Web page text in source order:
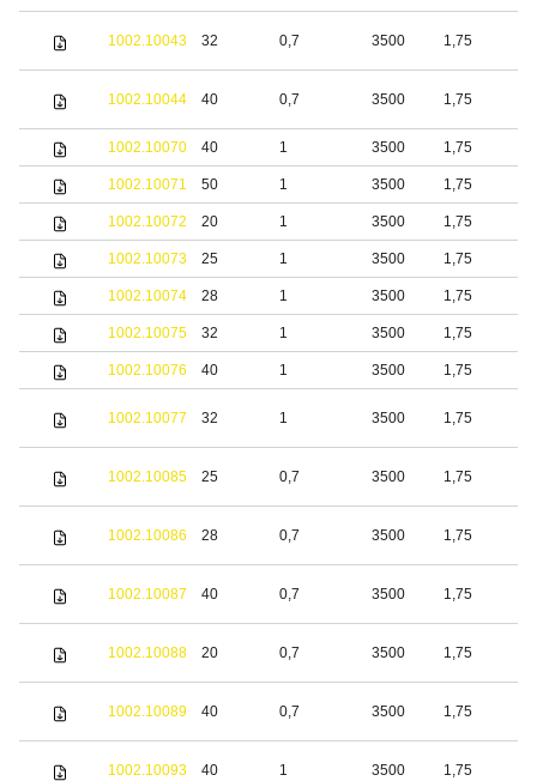
1002.10043 32 0,7 3500 1,75
1002.10044 40 0,7 3500 1,75
1002.10070 40 1 3500 1,75
1002.10071 50 1 3500 1,75
1002.10072 20 1 3500 1,75
1002.10073 25 1 3500 1,75
1002.10074 28 1 3500 1,75
1002.10075 32 1 3500 1,75
1002.10076 40 1 3500 1,75
1002.10077 32 1 3500 1,75
1002.10085 25 0,7 3500 1,75
1002.10086 28 0,7 3500 1,75
1002.10087 40 0,7 3500 1,75
1002.10088 20 0,7 3500 1,75
1002.10089 40 0,7 3500 1,75
1002.10093 40 1 3500 1,75